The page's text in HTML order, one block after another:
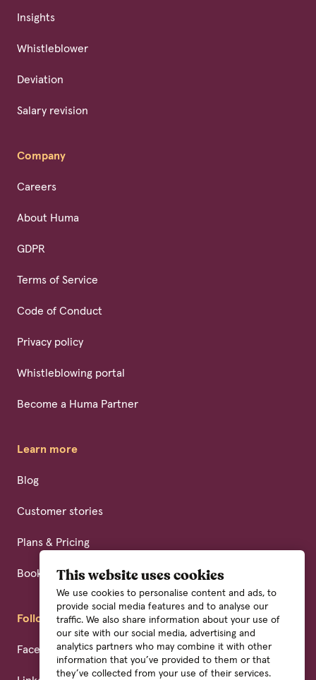
This website uses cookies
We use cookies to personalise content and ads, to
provide social media features and to analyse our
traffic. We also share information about your use of
our site with our social media, advertising and
analytics partners who may combine it with other
information that you’ve provided to them or that
they’ve collected from your use of their services.
Insights
Whistleblower
Deviation
Salary revision
Company
Careers
About Huma
GDPR
Terms of Service
Code of Conduct
Privacy policy
Whistleblowing portal
Become a Huma Partner
Learn more
Blog
Customer stories
Plans & Pricing
Book a demo
Follow us
Facebook